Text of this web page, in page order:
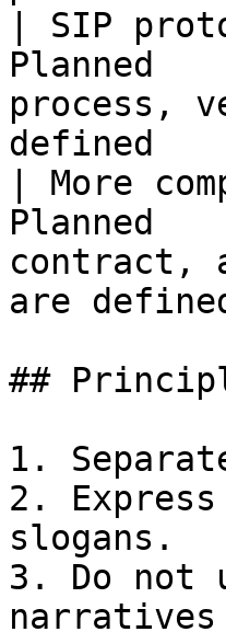
| SIP
Planned
process,
| More
Planned
contract,
are
##
1.
2.
slogans.
3. Do not
narratives